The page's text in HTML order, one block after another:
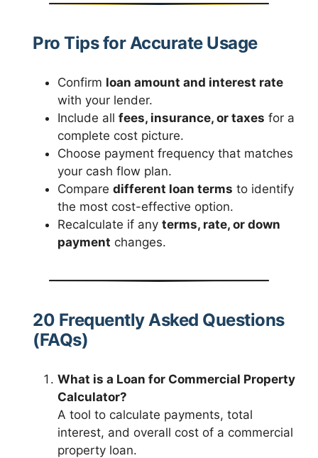
Pro Tips for Accurate Usage
Confirm loan amount and interest rate
with your lender.
Include all fees, insurance, or taxes for a
complete cost picture.
Choose payment frequency that matches
your cash flow plan.
Compare different loan terms to identify
the most cost-effective option.
Recalculate if any terms, rate, or down
payment changes.
20 Frequently Asked Questions
(FAQs)
What is a Loan for Commercial Property
Calculator?
A tool to calculate payments, total
interest, and overall cost of a commercial
property loan.